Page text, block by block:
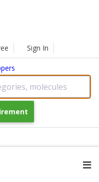
Sign In
molecules